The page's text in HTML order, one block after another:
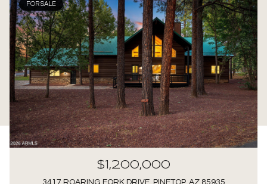
FOR SALE
$1,200,000